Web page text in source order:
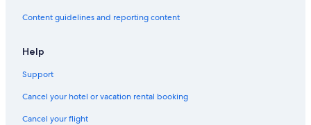
Content guidelines and reporting content
Help
Support
Cancel your hotel or vacation rental booking
Cancel your flight